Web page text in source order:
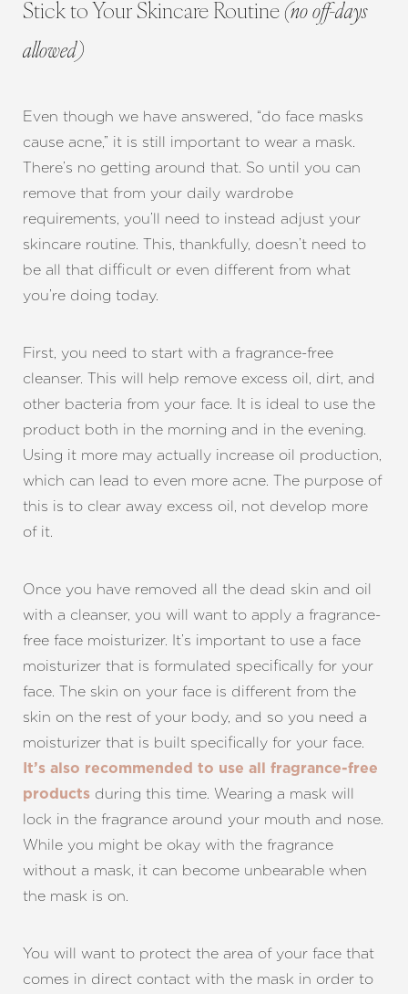
Stick to Your Skincare Routine (no off-days
allowed)
Even though we have answered, “do face masks
cause acne,” it is still important to wear a mask.
There’s no getting around that. So until you can
remove that from your daily wardrobe
requirements, you’ll need to instead adjust your
skincare routine. This, thankfully, doesn’t need to
be all that difficult or even different from what
you’re doing today.
First, you need to start with a fragrance-free
cleanser. This will help remove excess oil, dirt, and
other bacteria from your face. It is ideal to use the
product both in the morning and in the evening.
Using it more may actually increase oil production,
which can lead to even more acne. The purpose of
this is to clear away excess oil, not develop more
of it.
Once you have removed all the dead skin and oil
with a cleanser, you will want to apply a fragrance-
free face moisturizer. It’s important to use a face
moisturizer that is formulated specifically for your
face. The skin on your face is different from the
skin on the rest of your body, and so you need a
moisturizer that is built specifically for your face.
It’s also recommended to use all fragrance-free
products during this time. Wearing a mask will
lock in the fragrance around your mouth and nose.
While you might be okay with the fragrance
without a mask, it can become unbearable when
the mask is on.
You will want to protect the area of your face that
comes in direct contact with the mask in order to
Dyslexia Friendly Hide Images